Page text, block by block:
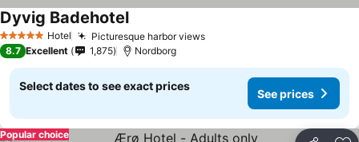
5 Stars Hotel Picturesque harbor views
Dyvig Badehotel
8.7 Excellent 1,875 Nordborg
Select dates to see exact prices
See prices
Popular choice